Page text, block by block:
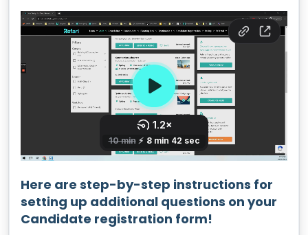
Here are step-by-step instructions for
setting up additional questions on your
Candidate registration form!